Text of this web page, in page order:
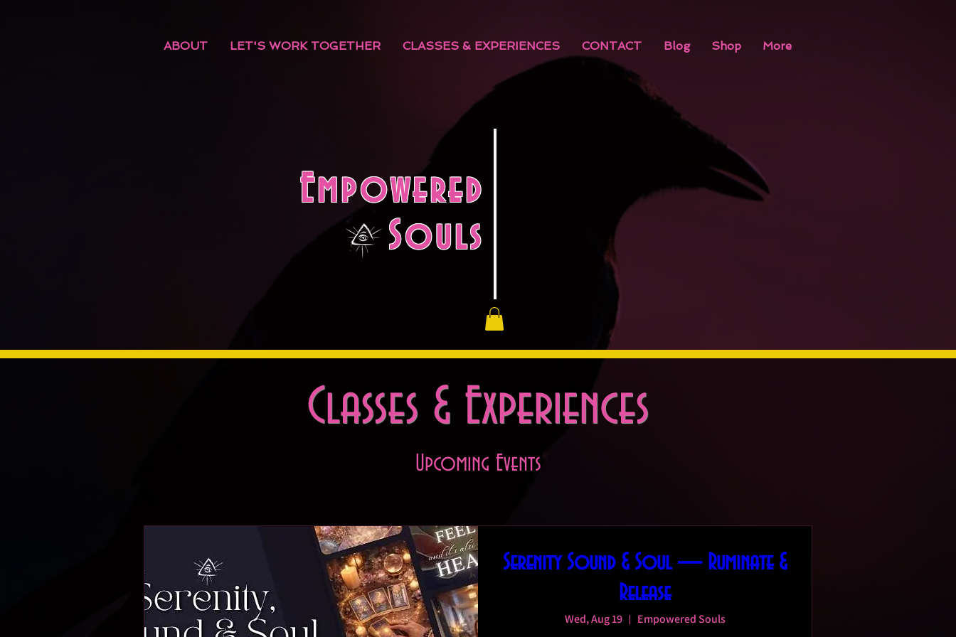
ABOUT LET'S WORK TOGETHER CLASSES & EXPERIENCES CONTACT Blog Shop More
Empowered
Souls
Upcoming Events
Serenity Sound & Soul — Ruminate &
Release
Wed, Aug 19 Empowered Souls
Classes & Experiences